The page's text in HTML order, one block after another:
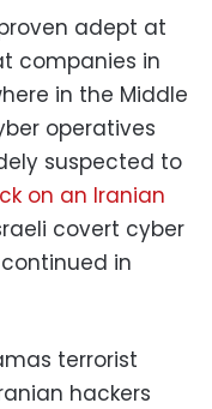
adept at
companies in
in the Middle
operatives
suspected to
on an Iranian
covert cyber
in
terrorist
hackers